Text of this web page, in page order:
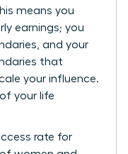
means you
earnings; you
and your
that
your influence.
your life
rate for